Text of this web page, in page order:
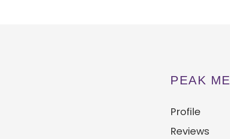
PEAK
Profile
Reviews